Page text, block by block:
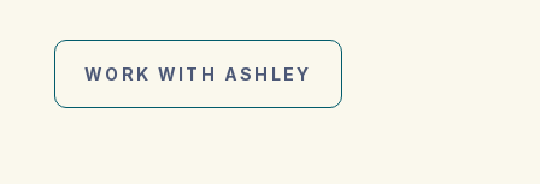
WORK WITH ASHLEY